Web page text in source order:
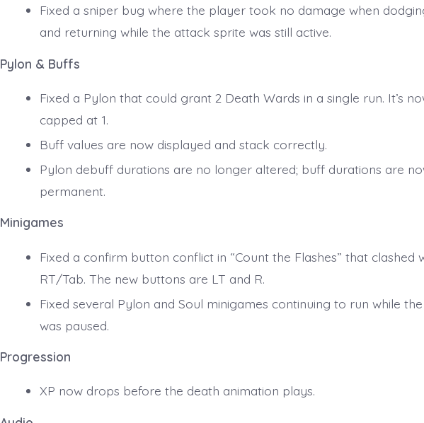
Fixed a sniper bug where the player took no damage when
and returning while the attack sprite was still active.
Pylon & Buffs
Fixed a Pylon that could grant 2 Death Wards in a single run. It’s
capped at 1.
Buff values are now displayed and stack correctly.
Pylon debuff durations are no longer altered; buff durations are
permanent.
Minigames
Fixed a confirm button conflict in “Count the Flashes” that clashed
RT/Tab. The new buttons are LT and R.
Fixed several Pylon and Soul minigames continuing to run while
was paused.
Progression
XP now drops before the death animation plays.